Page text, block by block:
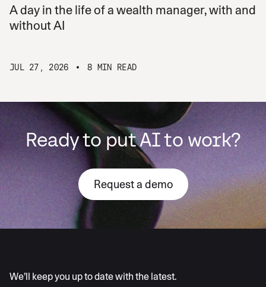
A day in the life of a wealth manager, with and
without AI
JUL 27, 2026 8 MIN READ
Ready to put AI to work?
Request a demo
We’ll keep you up to date with the latest.